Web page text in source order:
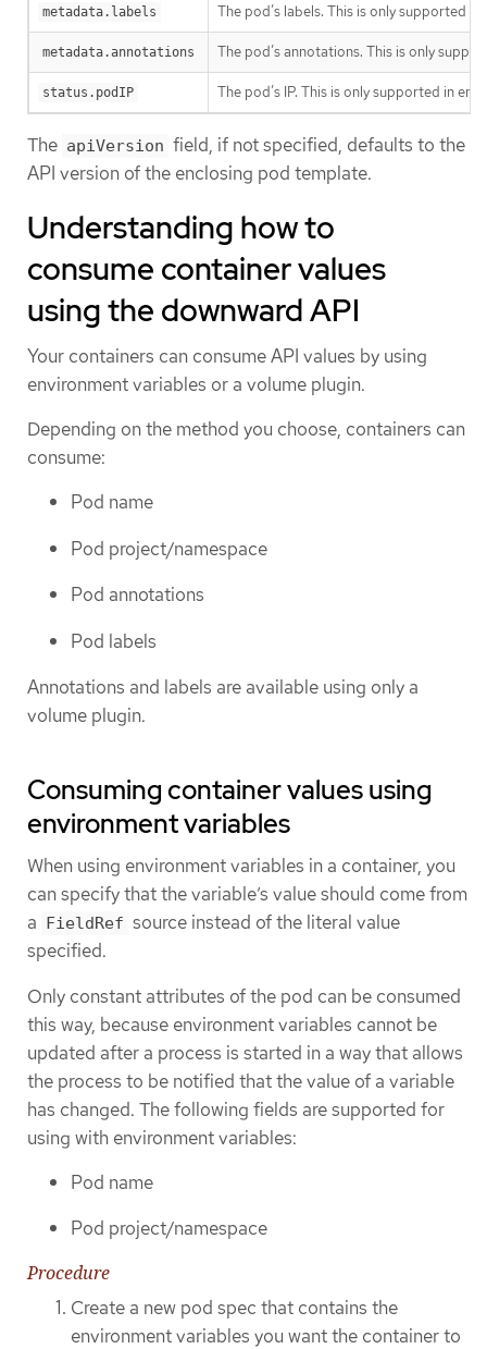
metadata.labels The pod’s labels. This is only supported
metadata.annotations The pod’s annotations. This is only
status.podIP The pod’s IP. This is only supported in
The apiVersion field, if not specified, defaults to the
API version of the enclosing pod template.
Understanding how to
consume container values
using the downward API
Your containers can consume API values by using
environment variables or a volume plugin.
Depending on the method you choose, containers can
consume:
Pod name
Pod project/namespace
Pod annotations
Pod labels
Annotations and labels are available using only a
volume plugin.
Consuming container values using
environment variables
When using environment variables in a container, you
can specify that the variable’s value should come from
a
FieldRef source instead of the literal value
specified.
Only constant attributes of the pod can be consumed
this way, because environment variables cannot be
updated after a process is started in a way that allows
the process to be notified that the value of a variable
has changed. The following fields are supported for
using with environment variables:
Pod name
Pod project/namespace
Procedure
Create a new pod spec that contains the
environment variables you want the container to